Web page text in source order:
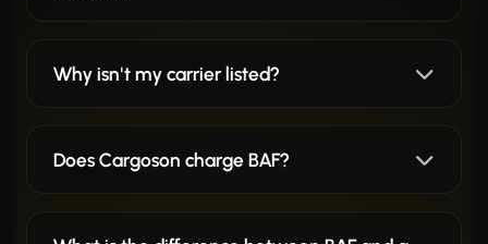
Why isn't my carrier listed?
Does Cargoson charge BAF?